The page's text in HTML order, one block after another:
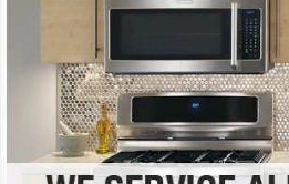
Frigidaire Repair
GE Monogram Repair
GE Repair
Haier Repair